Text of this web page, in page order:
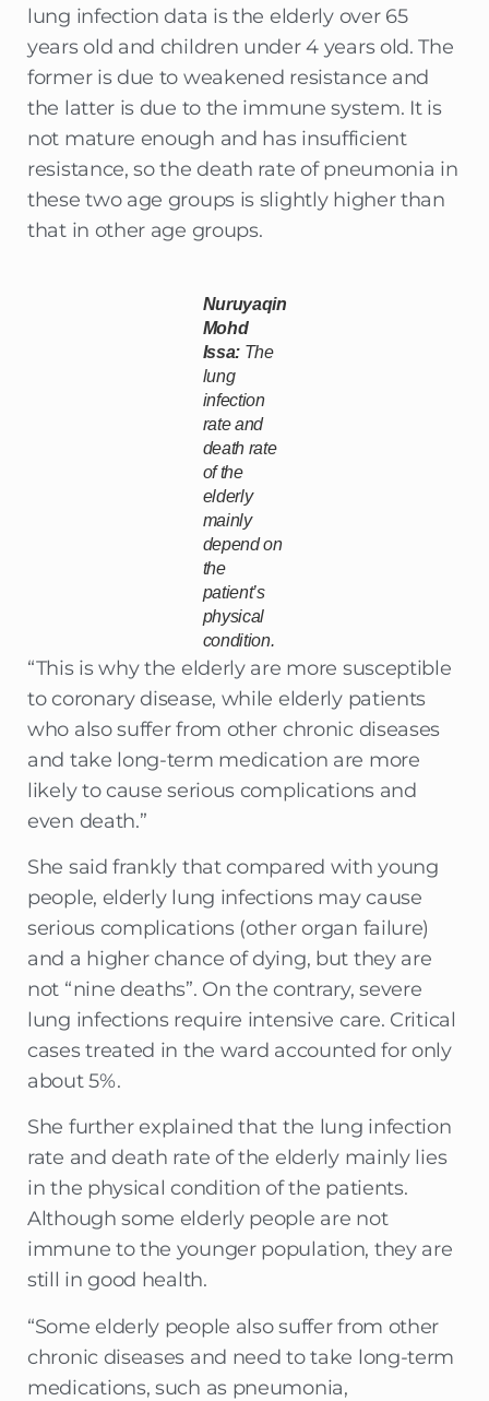
lung infection data is the elderly over 65
years old and children under 4 years old. The
former is due to weakened resistance and
the latter is due to the immune system. It is
not mature enough and has insufficient
resistance, so the death rate of pneumonia in
these two age groups is slightly higher than
that in other age groups.
Nuruyaqin
Mohd
Issa: The
lung
infection
rate and
death rate
of the
elderly
mainly
depend on
the
patient’s
physical
condition.
“This is why the elderly are more susceptible
to coronary disease, while elderly patients
who also suffer from other chronic diseases
and take long-term medication are more
likely to cause serious complications and
even death.”
She said frankly that compared with young
people, elderly lung infections may cause
serious complications (other organ failure)
and a higher chance of dying, but they are
not “nine deaths”. On the contrary, severe
lung infections require intensive care. Critical
cases treated in the ward accounted for only
about 5%.
She further explained that the lung infection
rate and death rate of the elderly mainly lies
in the physical condition of the patients.
Although some elderly people are not
immune to the younger population, they are
still in good health.
“Some elderly people also suffer from other
chronic diseases and need to take long-term
medications, such as pneumonia,